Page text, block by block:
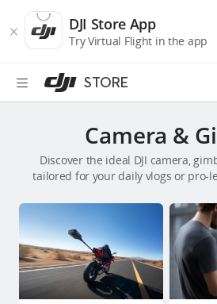
Store
Accessibility
main
DJI Store App
Try Virtual Flight in the app
STORE
Camera Drones
Handheld
Power
Services
Camera &
Discover the ideal DJI camera,
tailored for your daily vlogs or pro-